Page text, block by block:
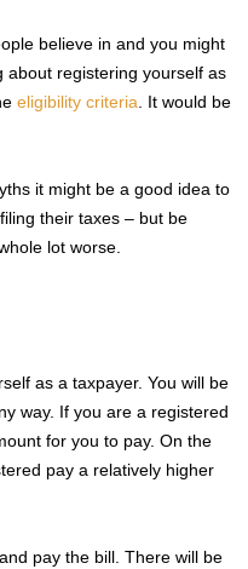
believe in and you might
about registering yourself as
eligibility criteria. It would be
it might be a good idea to
their taxes – but be
lot worse.
as a taxpayer. You will be
way. If you are a registered
for you to pay. On the
pay a relatively higher
pay the bill. There will be